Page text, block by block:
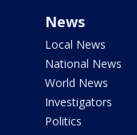
News
Local News
National News
World News
Investigators
Politics